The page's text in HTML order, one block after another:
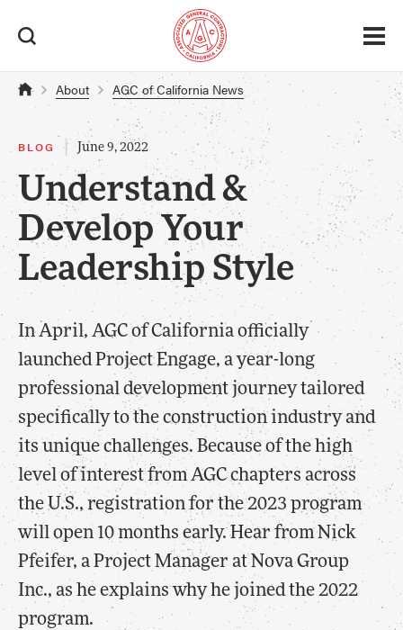
About AGC of California News
BLOG | June 9, 2022
Understand &
Develop Your
Leadership Style
In April, AGC of California officially
launched Project Engage, a year-long
professional development journey tailored
specifically to the construction industry and
its unique challenges. Because of the high
level of interest from AGC chapters across
the U.S., registration for the 2023 program
will open 10 months early. Hear from Nick
Pfeifer, a Project Manager at Nova Group
Inc., as he explains why he joined the 2022
program.